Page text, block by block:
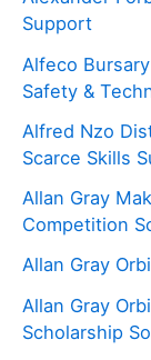
Support
Alfeco
Safety &
Alfred Nzo
Scarce Skills
Allan Gray
Competition
Allan Gray
Allan Gray
Scholarship